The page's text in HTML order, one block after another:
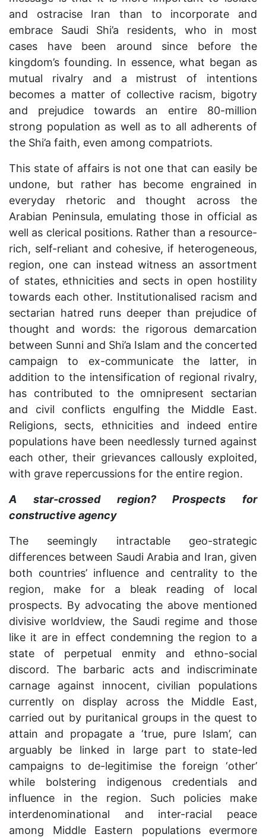
and ostracise Iran than to incorporate and
embrace Saudi Shi’a residents, who in most
cases have been around since before the
kingdom’s founding. In essence, what began as
mutual rivalry and a mistrust of intentions
becomes a matter of collective racism, bigotry
and prejudice towards an entire 80-million
strong population as well as to all adherents of
the Shi’a faith, even among compatriots.
This state of affairs is not one that can easily be
undone, but rather has become engrained in
everyday rhetoric and thought across the
Arabian Peninsula, emulating those in official as
well as clerical positions. Rather than a resource-
rich, self-reliant and cohesive, if heterogeneous,
region, one can instead witness an assortment
of states, ethnicities and sects in open hostility
towards each other. Institutionalised racism and
sectarian hatred runs deeper than prejudice of
thought and words: the rigorous demarcation
between Sunni and Shi’a Islam and the concerted
campaign to ex-communicate the latter, in
addition to the intensification of regional rivalry,
has contributed to the omnipresent sectarian
and civil conflicts engulfing the Middle East.
Religions, sects, ethnicities and indeed entire
populations have been needlessly turned against
each other, their grievances callously exploited,
with grave repercussions for the entire region.
A star-crossed region? Prospects for
constructive agency
The seemingly intractable geo-strategic
differences between Saudi Arabia and Iran, given
both countries’ influence and centrality to the
region, make for a bleak reading of local
prospects. By advocating the above mentioned
divisive worldview, the Saudi regime and those
like it are in effect condemning the region to a
state of perpetual enmity and ethno-social
discord. The barbaric acts and indiscriminate
carnage against innocent, civilian populations
currently on display across the Middle East,
carried out by puritanical groups in the quest to
attain and propagate a ‘true, pure Islam’, can
arguably be linked in large part to state-led
campaigns to de-legitimise the foreign ‘other’
while bolstering indigenous credentials and
influence in the region. Such policies make
interdenominational and inter-racial peace
among Middle Eastern populations evermore